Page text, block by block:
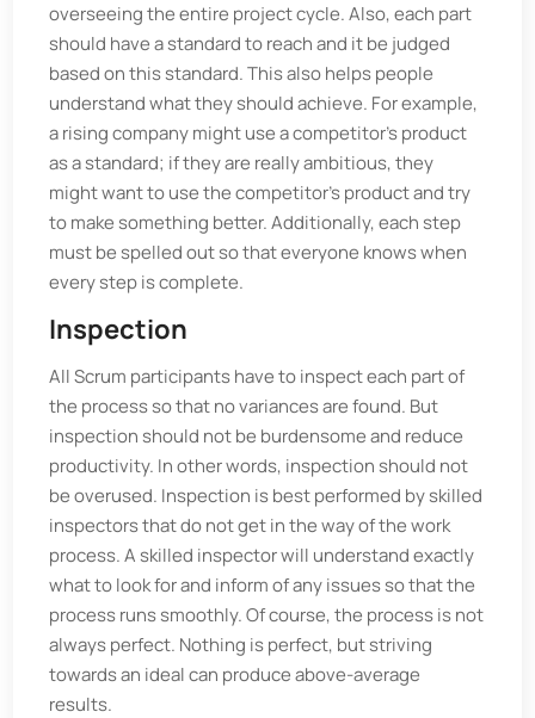
overseeing the entire project cycle. Also, each part
should have a standard to reach and it be judged
based on this standard. This also helps people
understand what they should achieve. For example,
a rising company might use a competitor’s product
as a standard; if they are really ambitious, they
might want to use the competitor’s product and try
to make something better. Additionally, each step
must be spelled out so that everyone knows when
every step is complete.
Inspection
All Scrum participants have to inspect each part of
the process so that no variances are found. But
inspection should not be burdensome and reduce
productivity. In other words, inspection should not
be overused. Inspection is best performed by skilled
inspectors that do not get in the way of the work
process. A skilled inspector will understand exactly
what to look for and inform of any issues so that the
process runs smoothly. Of course, the process is not
always perfect. Nothing is perfect, but striving
towards an ideal can produce above-average
results.